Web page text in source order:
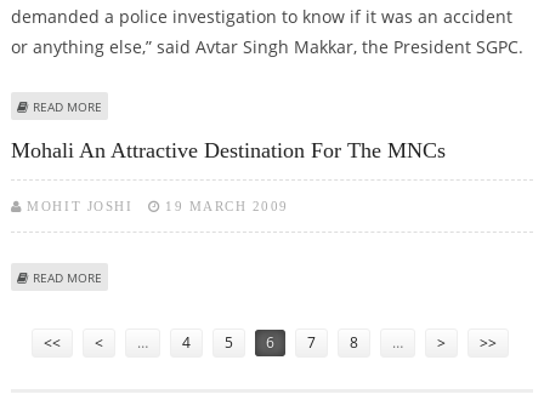
demanded a police investigation to know if it was an accident
or anything else,” said Avtar Singh Makkar, the President SGPC.
READ MORE
Mohali An Attractive Destination For The MNCs
MOHIT JOSHI 19 MARCH 2009
READ MORE
<< < … 4 5 6 7 8 … > >>